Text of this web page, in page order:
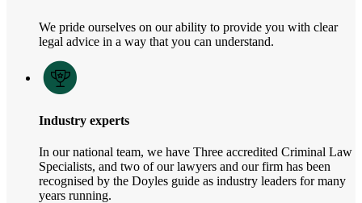
We pride ourselves on our ability to provide you with clear
legal advice in a way that you can understand.
Industry experts
In our national team, we have Three accredited Criminal Law
Specialists, and two of our lawyers and our firm has been
recognised by the Doyles guide as industry leaders for many
years running.